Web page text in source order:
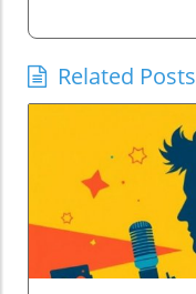
Related Posts